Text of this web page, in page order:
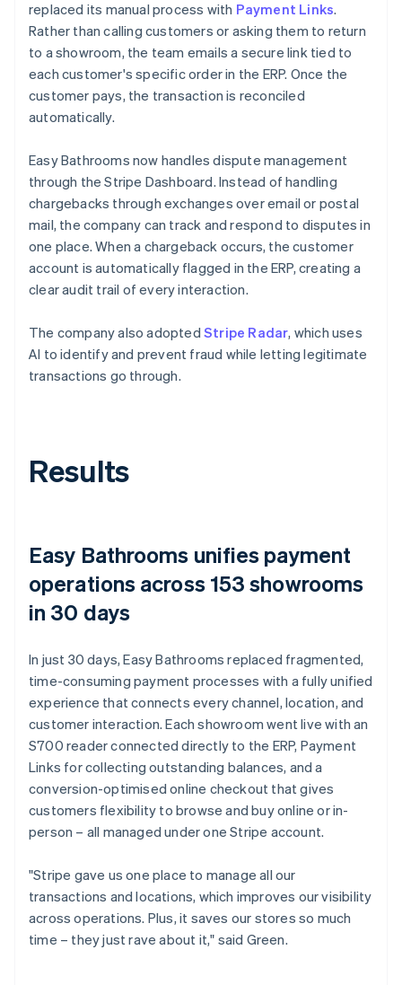
replaced its manual process with Payment Links.
Rather than calling customers or asking them to return
to a showroom, the team emails a secure link tied to
each customer's specific order in the ERP. Once the
customer pays, the transaction is reconciled
automatically.
Easy Bathrooms now handles dispute management
through the Stripe Dashboard. Instead of handling
chargebacks through exchanges over email or postal
mail, the company can track and respond to disputes in
one place. When a chargeback occurs, the customer
account is automatically flagged in the ERP, creating a
clear audit trail of every interaction.
The company also adopted Stripe Radar, which uses
AI to identify and prevent fraud while letting legitimate
transactions go through.
Results
Easy Bathrooms unifies payment
operations across 153 showrooms
in 30 days
In just 30 days, Easy Bathrooms replaced fragmented,
time-consuming payment processes with a fully unified
experience that connects every channel, location, and
customer interaction. Each showroom went live with an
S700 reader connected directly to the ERP, Payment
Links for collecting outstanding balances, and a
conversion-optimised online checkout that gives
customers flexibility to browse and buy online or in-
person – all managed under one Stripe account.
"Stripe gave us one place to manage all our
transactions and locations, which improves our visibility
across operations. Plus, it saves our stores so much
time – they just rave about it," said Green.